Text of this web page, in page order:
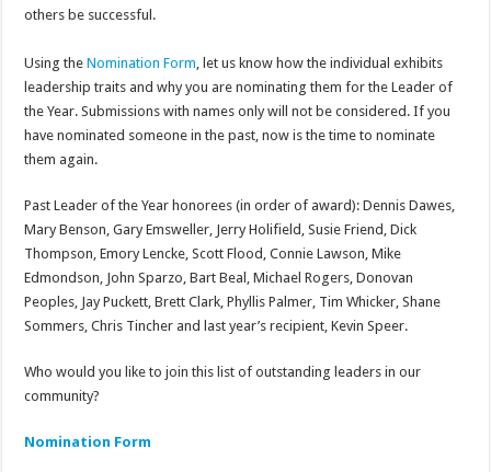
others be successful.
Using theNomination Form, let us know how the individual exhibits
leadership traits and why you are nominating them for the Leader of
the Year. Submissions with names only will not be considered. If you
have nominated someone in the past, now is the time to nominate
them again.
Past Leader of the Year honorees (in order of award): Dennis Dawes,
Mary Benson, Gary Emsweller, Jerry Holifield, Susie Friend, Dick
Thompson, Emory Lencke, Scott Flood, Connie Lawson, Mike
Edmondson, John Sparzo, Bart Beal, Michael Rogers, Donovan
Peoples, Jay Puckett, Brett Clark, Phyllis Palmer, Tim Whicker, Shane
Sommers, Chris Tincher and last year’s recipient, Kevin Speer.
Who would you like to join this list of outstanding leaders in our
community?
Nomination Form